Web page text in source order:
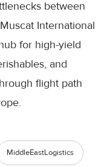
between
International
for high-yield
and
flight path
MiddleEastLogistics